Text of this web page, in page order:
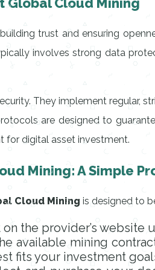
Global Cloud Mining
trust and ensuring
involves strong data
They implement regular,
are designed to
for digital asset investment.
Mining: A Simple
Cloud Mining is designed to
the provider’s
available mining
fits your investment